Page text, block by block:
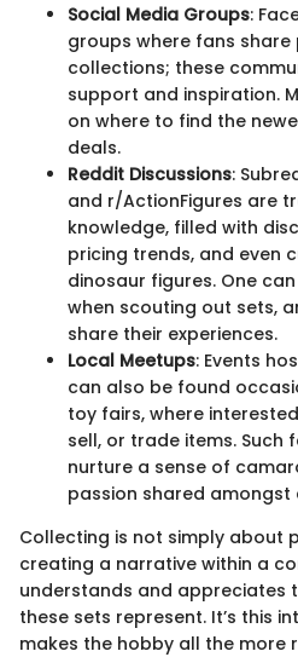
Social Media Groups:
groups where fans
collections; these
support and inspiration.
on where to find the
deals.
Reddit Discussions:
and r/ActionFigures are
knowledge, filled with
pricing trends, and even
dinosaur figures. One
when scouting out sets,
share their experiences.
Local Meetups: Events
can also be found
toy fairs, where
sell, or trade items.
nurture a sense of
passion shared amongst
Collecting is not simply about
creating a narrative within a
understands and appreciates
these sets represent. It’s this
makes the hobby all the more